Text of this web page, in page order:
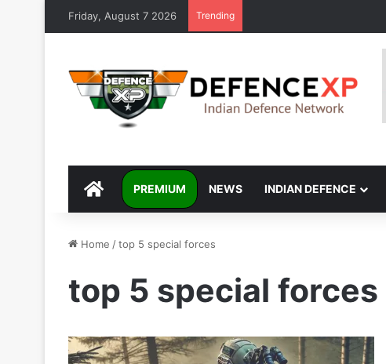
Friday, August 7 2026 Trending
DEFENCEXP
PREMIUM NEWS INDIAN DEFENCE
Home /top 5 special forces
top 5 special forces